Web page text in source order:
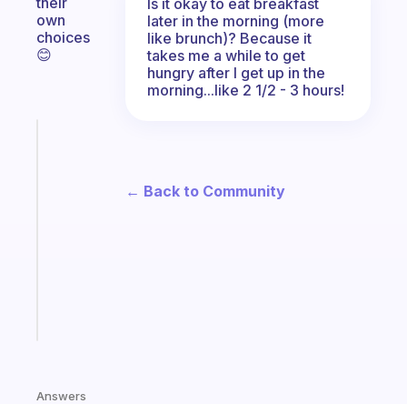
own
choices
😊
Answers
later in the morning (more
like brunch)? Because it
takes me a while to get
hungry after I get up in the
morning...like 2 1/2 - 3 hours!
← Back to Community